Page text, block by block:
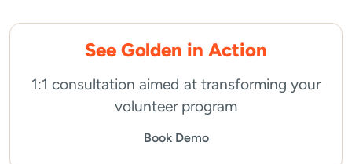
See Golden in Action
1:1 consultation aimed at transforming your
volunteer program
Book Demo